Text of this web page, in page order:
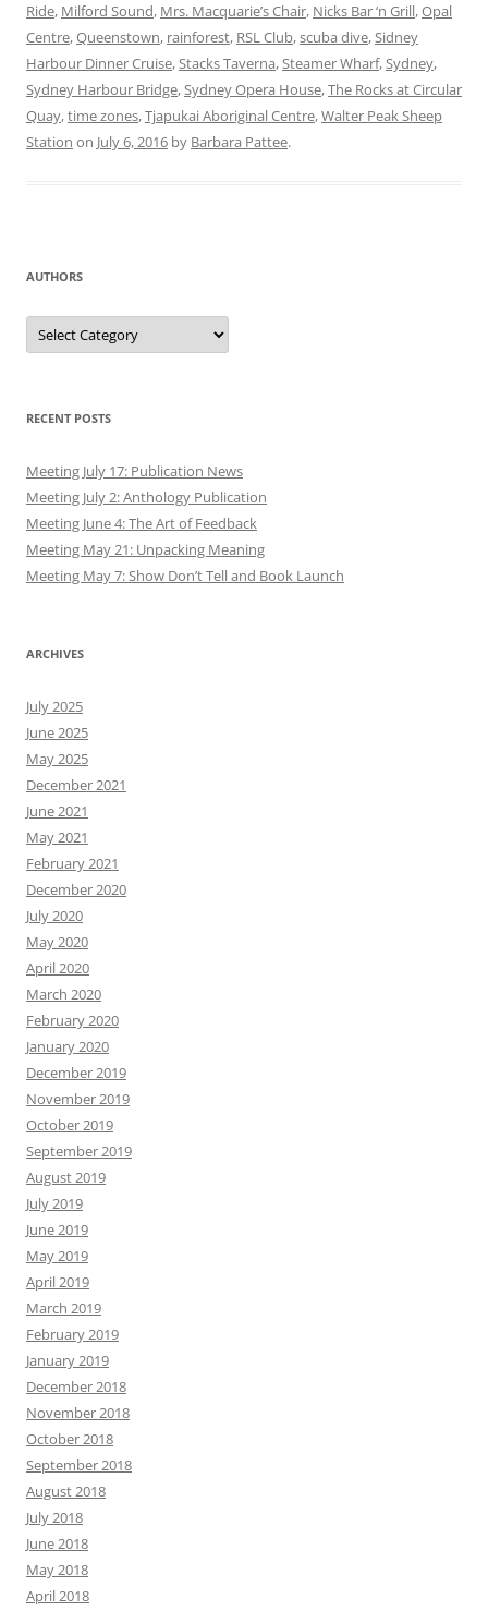
Ride, Milford Sound, Mrs. Macquarie’s Chair, Nicks Bar ‘n Grill,Opal
Centre,Queenstown, rainforest, RSL Club,scuba dive,Sidney
Harbour Dinner Cruise,Stacks Taverna,Steamer Wharf,Sydney,
Sydney Harbour Bridge,Sydney Opera House,The Rocks at Circular
Quay,time zones,Tjapukai Aboriginal Centre,Walter Peak Sheep
Station on July 6, 2016 by Barbara Pattee.
AUTHORS
Authors
RECENT POSTS
Meeting July 17: Publication News
Meeting July 2: Anthology Publication
Meeting June 4: The Art of Feedback
Meeting May 21: Unpacking Meaning
Meeting May 7: Show Don’t Tell and Book Launch
ARCHIVES
July 2025
June 2025
May 2025
December 2021
June 2021
May 2021
February 2021
December 2020
July 2020
May 2020
April 2020
March 2020
February 2020
January 2020
December 2019
November 2019
October 2019
September 2019
August 2019
July 2019
June 2019
May 2019
April 2019
March 2019
February 2019
January 2019
December 2018
November 2018
October 2018
September 2018
August 2018
July 2018
June 2018
May 2018
April 2018